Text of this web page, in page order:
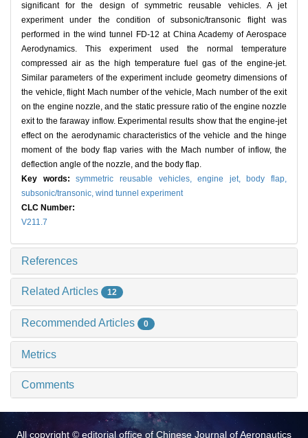
significant for the design of symmetric reusable vehicles. A jet
experiment under the condition of subsonic/transonic flight was
performed in the wind tunnel FD-12 at China Academy of Aerospace
Aerodynamics. This experiment used the normal temperature
compressed air as the high temperature fuel gas of the engine-jet.
Similar parameters of the experiment include geometry dimensions of
the vehicle, flight Mach number of the vehicle, Mach number of the exit
on the engine nozzle, and the static pressure ratio of the engine nozzle
exit to the faraway inflow. Experimental results show that the engine-jet
effect on the aerodynamic characteristics of the vehicle and the hinge
moment of the body flap varies with the Mach number of inflow, the
deflection angle of the nozzle, and the body flap.
Key words:symmetric reusable vehicles,engine jet, body flap,
subsonic/transonic, wind tunnel experiment
CLC Number:
V211.7
References
Related Articles 12
Recommended Articles 0
Metrics
Comments
All copyright © editorial office of Chinese Journal of Aeronautics